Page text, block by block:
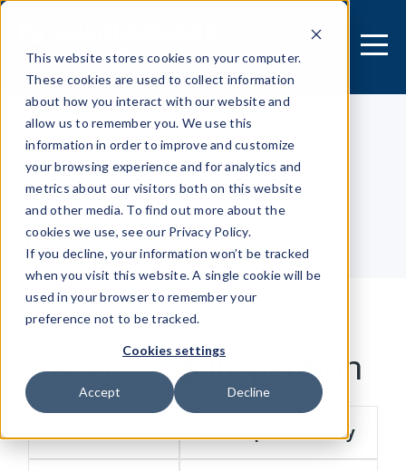
This website stores cookies on your computer.
These cookies are used to collect information
about how you interact with our website and
allow us to remember you. We use this
information in order to improve and customize
your browsing experience and for analytics and
metrics about our visitors both on this website
and other media. To find out more about the
cookies we use, see our Privacy Policy.
If you decline, your information won’t be tracked
when you visit this website. A single cookie will be
used in your browser to remember your
preference not to be tracked.
Cookies settings
Accept Decline
[MOBILE APPLICATION]
Security Research Center
Table of contents
Recent app inspection
Technique summary